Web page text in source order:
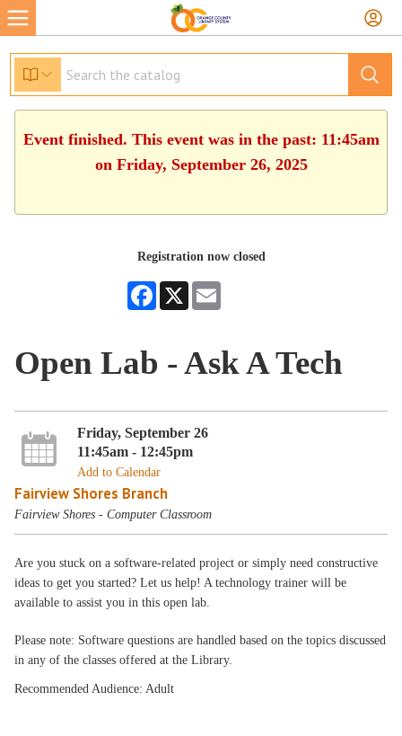
Event finished. This event was in the past: 11:45am
on Friday, September 26, 2025
Registration now closed
Facebook
X
Open Lab - Ask A Tech
Friday, September 26
11:45am - 12:45pm
Add to Calendar
Fairview Shores Branch
Fairview Shores - Computer Classroom
Are you stuck on a software-related project or simply need constructive
ideas to get you started? Let us help! A technology trainer will be
available to assist you in this open lab.
Please note: Software questions are handled based on the topics discussed
in any of the classes offered at the Library.
Recommended Audience: Adult